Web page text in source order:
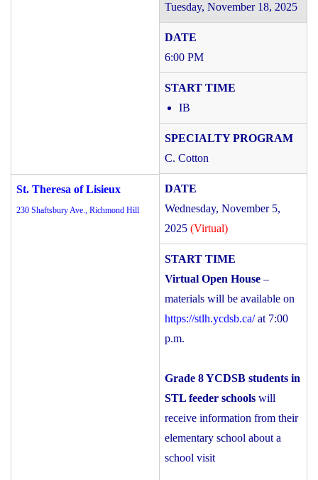
Tuesday, November 18, 2025
6:00 PM
IB
C. Cotton
St. Theresa of Lisieux
230 Shaftsbury Ave., Richmond Hill
Wednesday, November 5,
2025 (Virtual)
Virtual Open House –
materials will be available on
https://stlh.ycdsb.ca/at 7:00
p.m.
Grade 8 YCDSB students in
STL feeder schools will
receive information from their
elementary school about a
school visit